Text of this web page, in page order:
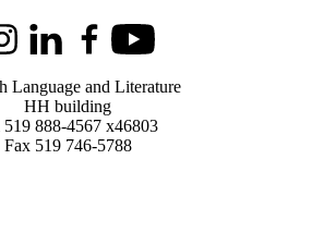
LinkedInFacebookYoutube
Language and Literature
HH building
519 888-4567 x46803
Fax 519 746-5788